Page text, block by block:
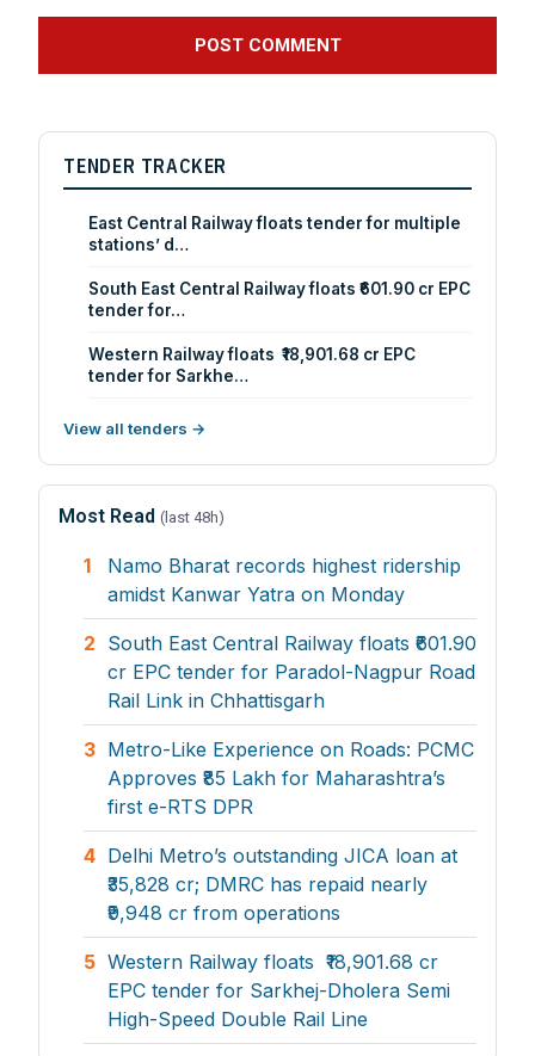
TENDER TRACKER
East Central Railway floats tender for multiple
stations’ d…
South East Central Railway floats ₹601.90 cr EPC
tender for…
Western Railway floats ₹18,901.68 cr EPC
tender for Sarkhe…
View all tenders →
Most Read (last 48h)
1
Namo Bharat records highest ridership
amidst Kanwar Yatra on Monday
2 South East Central Railway floats ₹601.90
cr EPC tender for Paradol-Nagpur Road
Rail Link in Chhattisgarh
3 Metro-Like Experience on Roads: PCMC
Approves ₹85 Lakh for Maharashtra’s
first e-RTS DPR
4 Delhi Metro’s outstanding JICA loan at
₹35,828 cr; DMRC has repaid nearly
₹9,948 cr from operations
5 Western Railway floats ₹18,901.68 cr
EPC tender for Sarkhej-Dholera Semi
High-Speed Double Rail Line